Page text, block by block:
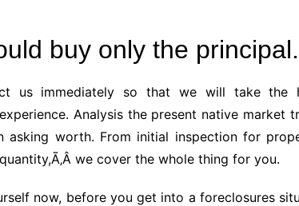
buy only the principal.
us immediately so that we will take the
Analysis the present native market
asking worth. From initial inspection for
we cover the whole thing for you.
now, before you get into a foreclosures